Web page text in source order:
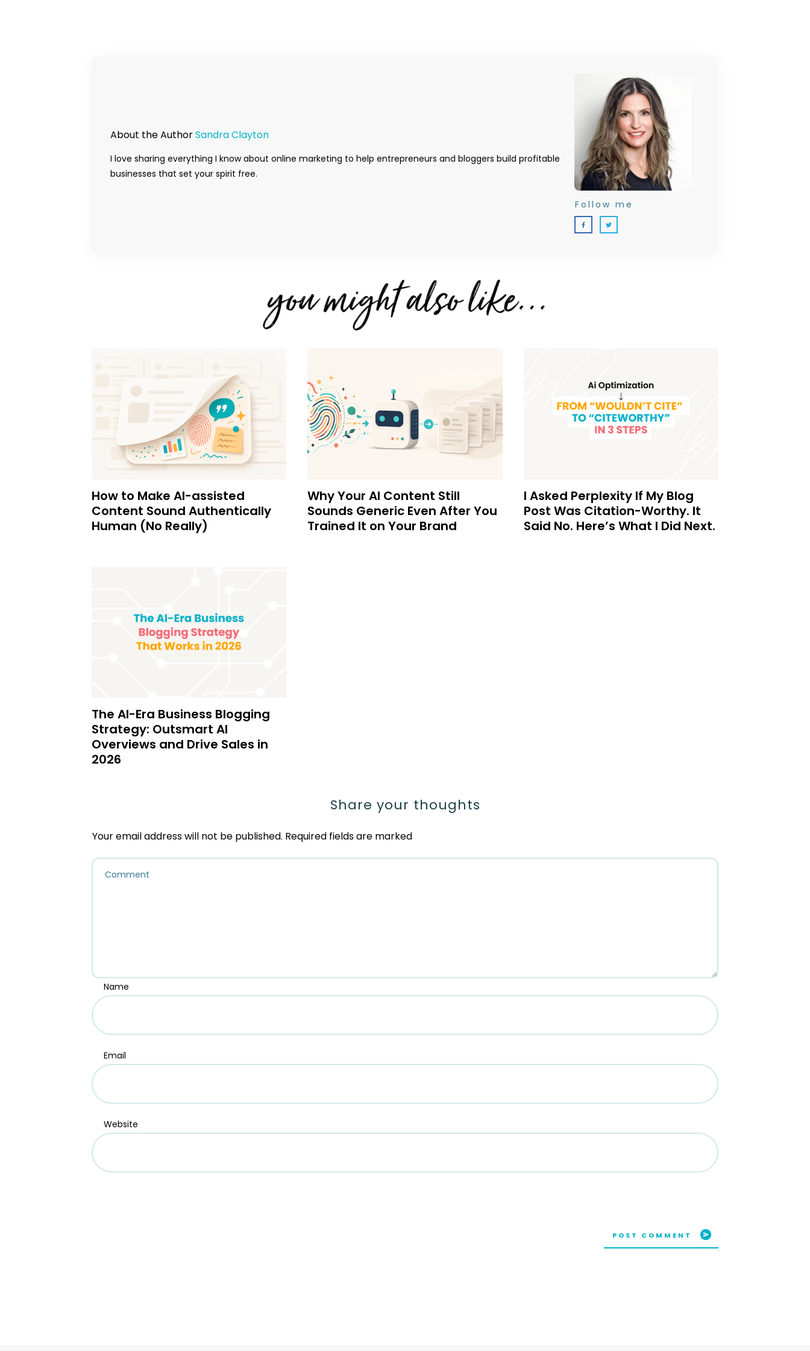
About the AuthorSandra Clayton
I love sharing everything I know about online marketing to help entrepreneurs and bloggers build profitable
businesses that set your spirit free.
Follow me
How to Make AI-assisted
Content Sound Authentically
Human (No Really)
Why Your AI Content Still
Sounds Generic Even After You
Trained It on Your Brand
I Asked Perplexity If My Blog
Post Was Citation-Worthy. It
Said No. Here’s What I Did Next.
The AI-Era Business Blogging
Strategy: Outsmart AI
Overviews and Drive Sales in
2026
Share your thoughts
Your email address will not be published. Required fields are marked
Name
Email
Website
POST COMMENT